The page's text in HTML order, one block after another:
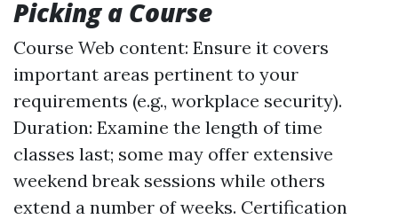
Picking a Course
Course Web content: Ensure it covers
important areas pertinent to your
requirements (e.g., workplace security).
Duration: Examine the length of time
classes last; some may offer extensive
weekend break sessions while others
extend a number of weeks. Certification